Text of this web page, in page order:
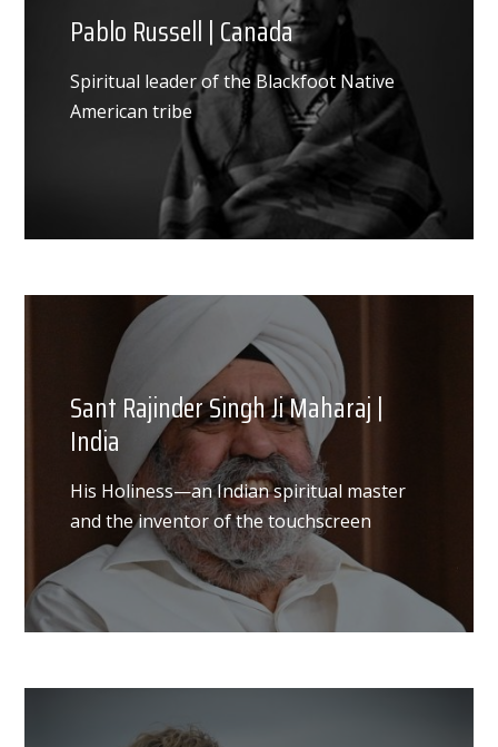
Pablo Russell | Canada
Spiritual leader of the Blackfoot Native
American tribe
Sant Rajinder Singh Ji Maharaj |
India
His Holiness—an Indian spiritual master
and the inventor of the touchscreen